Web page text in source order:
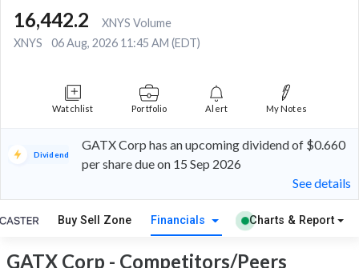
16,442.2
XNYS Volume
XNYS
06 Aug, 2026 11:45 AM (EDT)
Watchlist Portfolio Alert My Notes
Dividend
GATX Corp has an upcoming dividend of $0.660
per share due on 15 Sep 2026
See details
Buy Sell Zone Financials Charts & Report
GATX Corp - Competitors/Peers